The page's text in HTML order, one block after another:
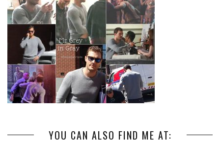
YOU CAN ALSO FIND ME AT: